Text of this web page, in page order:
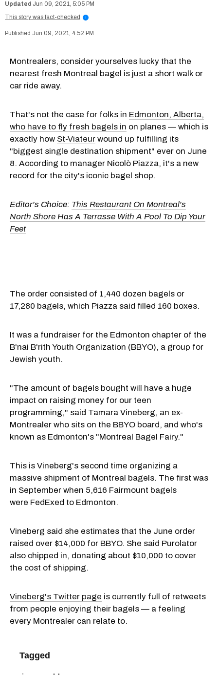
Jun 09, 2021, 5:05 PM
This story was fact-checked
i
Jun 09, 2021, 4:52 PM
Montrealers, consider yourselves lucky that the
nearest fresh Montreal bagel is just a short walk or
car ride away.
That's not the case for folks in Edmonton, Alberta,
who have to fly fresh bagels in on planes — which is
exactly how St-Viateur wound up fulfilling its
"biggest single destination shipment" ever on June
8. According to manager Nicolò Piazza, it's a new
record for the city's iconic bagel shop.
Editor's Choice: This Restaurant On Montreal's
North Shore Has A Terrasse With A Pool To Dip Your
Feet
The order consisted of 1,440 dozen bagels or
17,280 bagels, which Piazza said filled 160 boxes.
It was a fundraiser for the Edmonton chapter of the
B'nai B'rith Youth Organization (BBYO), a group for
Jewish youth.
"The amount of bagels bought will have a huge
impact on raising money for our teen
programming," said Tamara Vineberg, an ex-
Montrealer who sits on the BBYO board, and who's
known as Edmonton's "Montreal Bagel Fairy."
This is Vineberg's second time organizing a
massive shipment of Montreal bagels. The first was
in September when 5,616 Fairmount bagels
were FedExed to Edmonton.
Vineberg said she estimates that the June order
raised over $14,000 for BBYO. She said Purolator
also chipped in, donating about $10,000 to cover
the cost of shipping.
Vineberg's Twitter page is currently full of retweets
from people enjoying their bagels — a feeling
every Montrealer can relate to.
Tagged